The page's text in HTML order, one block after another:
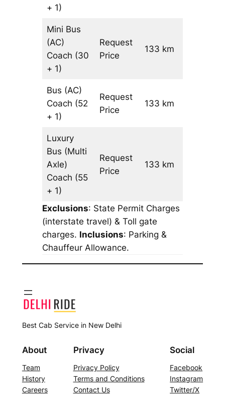
+ 1)
Mini Bus
(AC)
Coach (30
+ 1)
Request
Price
133 km
Bus (AC)
Coach (52
+ 1)
Request
Price
133 km
Luxury
Bus (Multi
Axle)
Coach (55
+ 1)
Request
Price
133 km
Exclusions: State Permit Charges
(interstate travel) & Toll gate
charges. Inclusions: Parking &
Chauffeur Allowance.
Best Cab Service in New Delhi
About
Team
History
Careers
Privacy
Privacy Policy
Terms and Conditions
Contact Us
Social
Facebook
Instagram
Twitter/X